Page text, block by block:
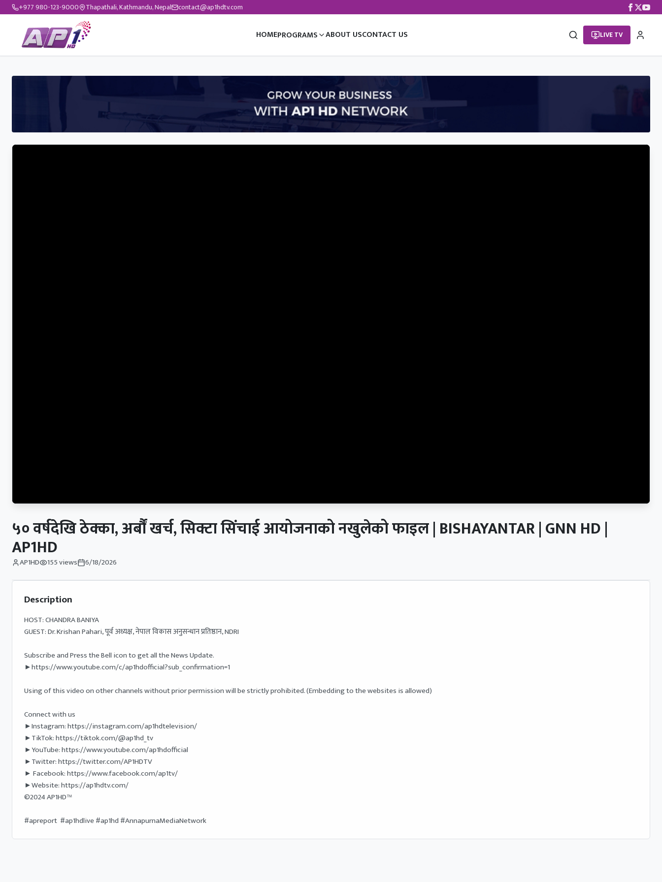
+977 980-123-9000 Thapathali, Kathmandu, Nepal contact@ap1hdtv.com
HOMEPROGRAMS ABOUT USCONTACT US LIVE TV
५० वर्षदेखि ठेक्का, अर्बौं खर्च, सिक्टा सिंचाई आयोजनाको नखुलेको फाइल | BISHAYANTAR | GNN HD |
AP1HD
AP1HD 155views 6/18/2026
Description
HOST: CHANDRA BANIYA
GUEST: Dr. Krishan Pahari, पूर्व अध्यक्ष, नेपाल विकास अनुसन्धान प्रतिष्ठान, NDRI
Subscribe and Press the Bell icon to get all the News Update.
►https://www.youtube.com/c/ap1hdofficial?sub_confirmation=1
Using of this video on other channels without prior permission will be strictly prohibited. (Embedding to the websites is allowed)
Connect with us
►Instagram: https://instagram.com/ap1hdtelevision/
►TikTok: https://tiktok.com/@ap1hd_tv
►YouTube: https://www.youtube.com/ap1hdofficial
►Twitter: https://twitter.com/AP1HDTV
► Facebook: https://www.facebook.com/ap1tv/
►Website: https://ap1hdtv.com/
©2024 AP1HD™
#apreport  #ap1hdlive #ap1hd #AnnapurnaMediaNetwork